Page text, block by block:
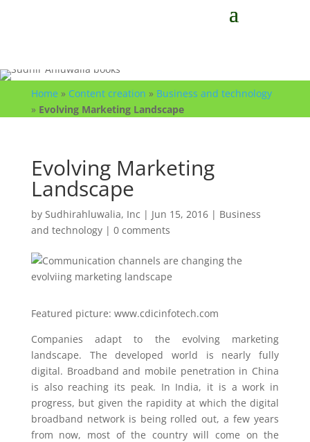
Home » Content creation » Business and technology
» Evolving Marketing Landscape
Evolving Marketing
Landscape
by Sudhirahluwalia, Inc | Jun 15, 2016| Business
and technology| 0 comments
Featured picture: www.cdicinfotech.com
Companies adapt to the evolving marketing
landscape. The developed world is nearly fully
digital. Broadband and mobile penetration in China
is also reaching its peak. In India, it is a work in
progress, but given the rapidity at which the digital
broadband network is being rolled out, a few years
from now, most of the country will come on the